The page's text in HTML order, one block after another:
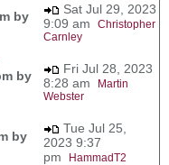
by
Sat Jul 29, 2023
9:09 am Christopher
Carnley
by
Fri Jul 28, 2023
8:28 am
Martin
Webster
by
Tue Jul 25,
2023 9:37
pm
HammadT2